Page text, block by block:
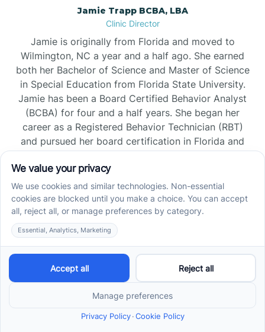
Jamie Trapp BCBA, LBA
Clinic Director
Jamie is originally from Florida and moved to
Wilmington, NC a year and a half ago. She earned
both her Bachelor of Science and Master of Science
in Special Education from Florida State University.
Jamie has been a Board Certified Behavior Analyst
(BCBA) for four and a half years. She began her
career as a Registered Behavior Technician (RBT)
and pursued her board certification in Florida and
Tennessee, gaining experience across home, school,
and clinic settings.
Read more →
Jade Kienas
Jade began her career as a Registered Behavior